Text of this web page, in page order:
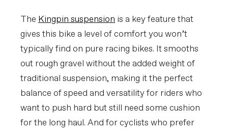
The Kingpin suspension is a key feature that
gives this bike a level of comfort you won’t
typically find on pure racing bikes. It smooths
out rough gravel without the added weight of
traditional suspension, making it the perfect
balance of speed and versatility for riders who
want to push hard but still need some cushion
for the long haul. And for cyclists who prefer